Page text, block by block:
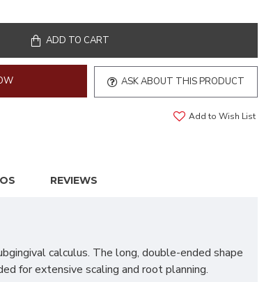
ADD TO CART
ASK ABOUT THIS PRODUCT
Add to Wish List
REVIEWS
calculus. The long, double-ended shape
for extensive scaling and root planning.